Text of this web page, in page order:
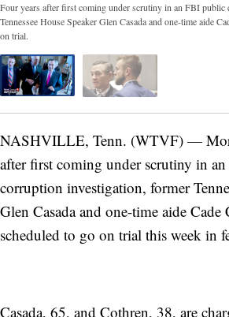
Four years after first coming under scrutiny in an FBI
Tennessee House Speaker Glen Casada and one-time aide
on trial.
NASHVILLE, Tenn. (WTVF) —
after first coming under scrutiny in
corruption investigation, former
Glen Casada and one-time aide Cade
scheduled to go on trial this week in
Casada, 65, and Cothren, 38, are